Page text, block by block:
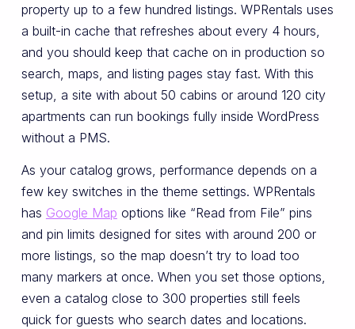
property up to a few hundred listings. WPRentals uses
a built-in cache that refreshes about every 4 hours,
and you should keep that cache on in production so
search, maps, and listing pages stay fast. With this
setup, a site with about 50 cabins or around 120 city
apartments can run bookings fully inside WordPress
without a PMS.
As your catalog grows, performance depends on a
few key switches in the theme settings. WPRentals
has Google Map options like “Read from File” pins
and pin limits designed for sites with around 200 or
more listings, so the map doesn’t try to load too
many markers at once. When you set those options,
even a catalog close to 300 properties still feels
quick for guests who search dates and locations.